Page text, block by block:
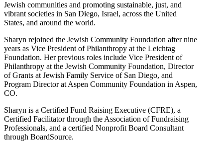
Jewish communities and promoting sustainable, just, and
vibrant societies in San Diego, Israel, across the United
States, and around the world.
Sharyn rejoined the Jewish Community Foundation after nine
years as Vice President of Philanthropy at the Leichtag
Foundation. Her previous roles include Vice President of
Philanthropy at the Jewish Community Foundation, Director
of Grants at Jewish Family Service of San Diego, and
Program Director at Aspen Community Foundation in Aspen,
CO.
Sharyn is a Certified Fund Raising Executive (CFRE), a
Certified Facilitator through the Association of Fundraising
Professionals, and a certified Nonprofit Board Consultant
through BoardSource.